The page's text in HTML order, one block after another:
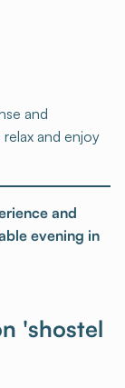
and
and enjoy
and
evening in
'shostel